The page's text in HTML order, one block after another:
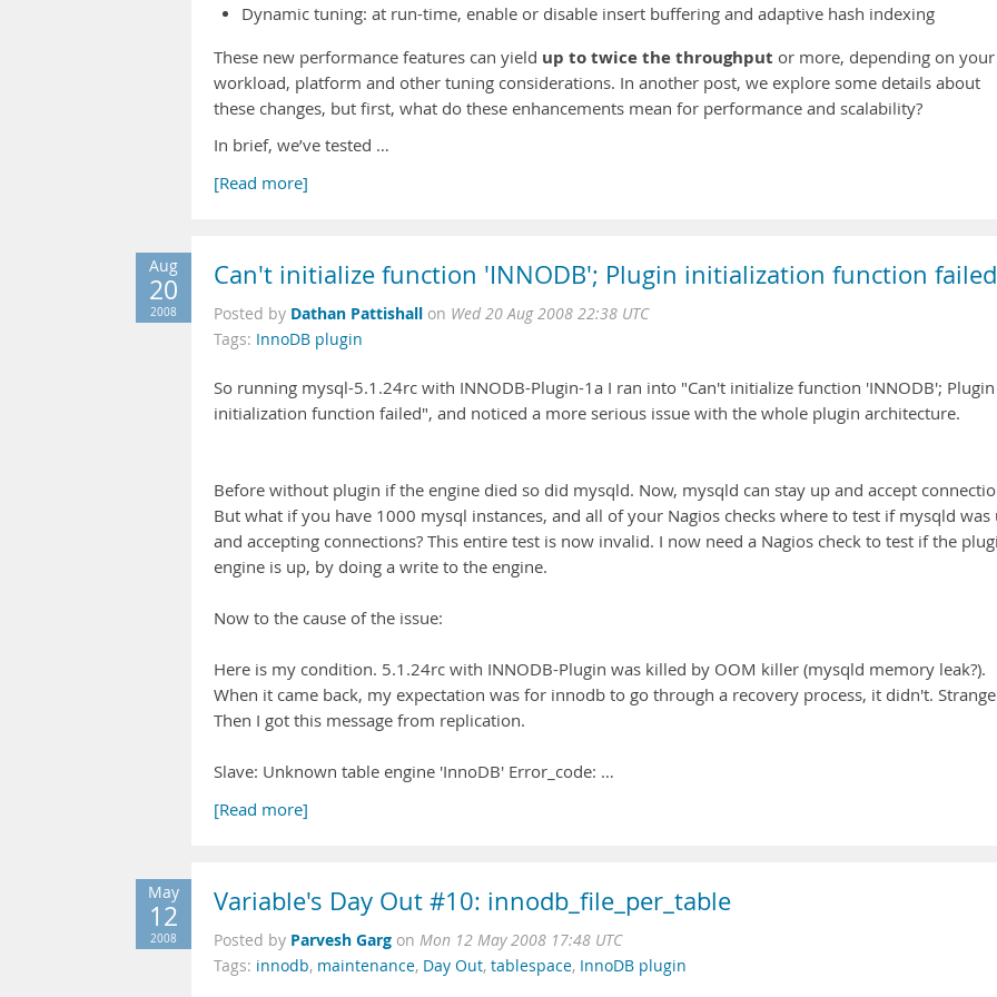
Dynamic tuning: at run-time, enable or disable insert buffering and adaptive hash indexing
These new performance features can yield up to twice the throughput or more, depending on your
workload, platform and other tuning considerations. In another post, we explore some details about
these changes, but first, what do these enhancements mean for performance and scalability?
In brief, we’ve tested …
[Read more]
Aug
20
2008
Can't initialize function 'INNODB'; Plugin initialization function failed
Posted by Dathan Pattishall on Wed 20 Aug 2008 22:38 UTC
Tags: InnoDB plugin
So running mysql-5.1.24rc with INNODB-Plugin-1a I ran into "Can't initialize function 'INNODB'; Plugin
initialization function failed", and noticed a more serious issue with the whole plugin architecture.
Before without plugin if the engine died so did mysqld. Now, mysqld can stay up and accept
But what if you have 1000 mysql instances, and all of your Nagios checks where to test if mysqld was
and accepting connections? This entire test is now invalid. I now need a Nagios check to test if the
engine is up, by doing a write to the engine.
Now to the cause of the issue:
Here is my condition. 5.1.24rc with INNODB-Plugin was killed by OOM killer (mysqld memory leak?).
When it came back, my expectation was for innodb to go through a recovery process, it didn't.
Then I got this message from replication.
Slave: Unknown table engine 'InnoDB' Error_code: …
[Read more]
May
12
2008
Variable's Day Out #10: innodb_file_per_table
Posted by Parvesh Garg on Mon 12 May 2008 17:48 UTC
Tags: innodb, maintenance, Day Out, tablespace, InnoDB plugin